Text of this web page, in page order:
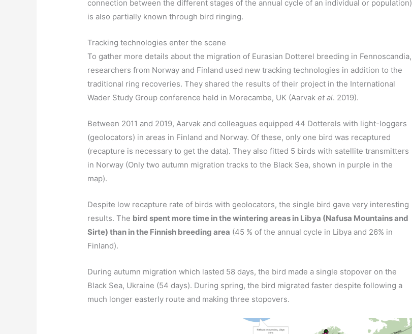
connection between the different stages of the annual cycle of an individual or population)
is also partially known through bird ringing.
Tracking technologies enter the scene
To gather more details about the migration of Eurasian Dotterel breeding in Fennoscandia,
researchers from Norway and Finland used new tracking technologies in addition to the
traditional ring recoveries. They shared the results of their project in the International
Wader Study Group conference held in Morecambe, UK (Aarvaket al. 2019).
Between 2011 and 2019, Aarvak and colleagues equipped 44 Dotterels with light-loggers
(geolocators) in areas in Finland and Norway. Of these, only one bird was recaptured
(recapture is necessary to get the data). They also fitted 5 birds with satellite transmitters
in Norway (Only two autumn migration tracks to the Black Sea, shown in purple in the
map).
Despite low recapture rate of birds with geolocators, the single bird gave very interesting
results. The bird spent more time in the wintering areas in Libya (Nafusa Mountains and
Sirte) than in the Finnish breeding area (45 % of the annual cycle in Libya and 26% in
Finland).
During autumn migration which lasted 58 days, the bird made a single stopover on the
Black Sea, Ukraine (54 days). During spring, the bird migrated faster despite following a
much longer easterly route and making three stopovers.